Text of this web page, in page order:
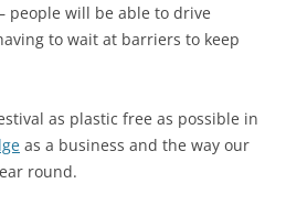
people will be able to drive
to wait at barriers to keep
as plastic free as possible in
as a business and the way our
round.